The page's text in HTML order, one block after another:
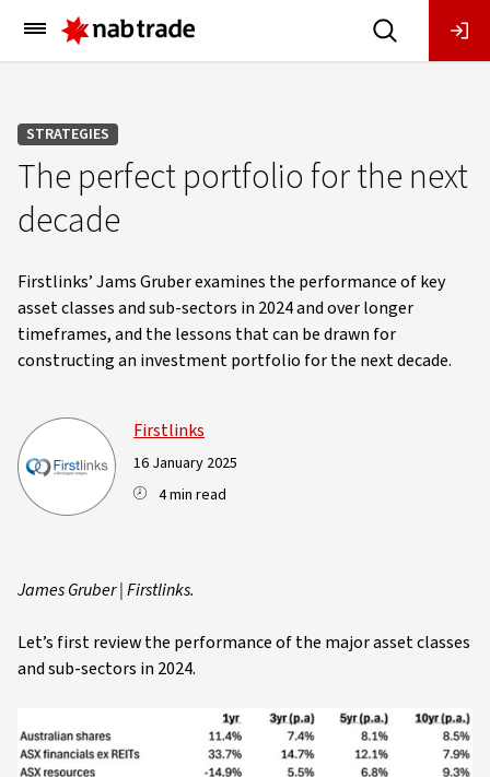
Main
Menu
STRATEGIES
The perfect portfolio for the next
decade
Firstlinks’ Jams Gruber examines the performance of key
asset classes and sub-sectors in 2024 and over longer
timeframes, and the lessons that can be drawn for
constructing an investment portfolio for the next decade.
Firstlinks
16 January 2025
4 min read
James Gruber | Firstlinks.
Let’s first review the performance of the major asset classes
and sub-sectors in 2024.